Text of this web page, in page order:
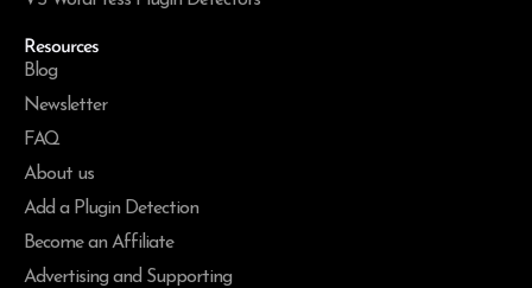
Resources
Blog
Newsletter
FAQ
About us
Add a Plugin Detection
Become an Affiliate
Advertising and Supporting